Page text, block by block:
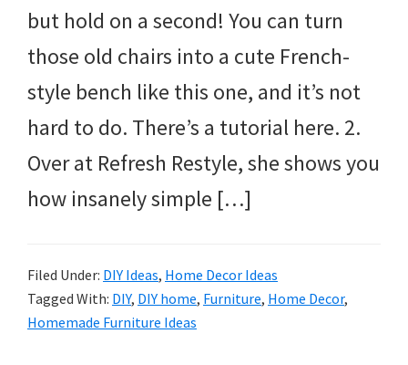
but hold on a second! You can turn
those old chairs into a cute French-
style bench like this one, and it’s not
hard to do. There’s a tutorial here. 2.
Over at Refresh Restyle, she shows you
how insanely simple […]
Filed Under: DIY Ideas, Home Decor Ideas
Tagged With: DIY, DIY home, Furniture, Home Decor,
Homemade Furniture Ideas